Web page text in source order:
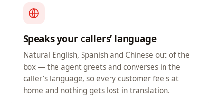
Speaks your callers’ language
Natural English, Spanish and Chinese out of the
box — the agent greets and converses in the
caller’s language, so every customer feels at
home and nothing gets lost in translation.